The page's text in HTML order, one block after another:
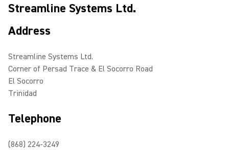
Streamline Systems Ltd.
Address
Streamline Systems Ltd.
Corner of Persad Trace & El Socorro Road
El Socorro
Trinidad
Telephone
(868) 224-3249